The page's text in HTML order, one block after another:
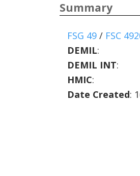
Summary
FSG 49 / FSC
DEMIL:
DEMIL INT:
HMIC:
Date Created: